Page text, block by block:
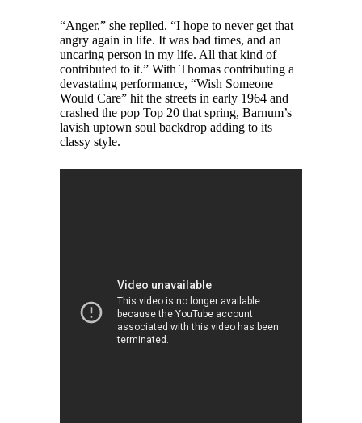
“Anger,” she replied. “I hope to never get that
angry again in life. It was bad times, and an
uncaring person in my life. All that kind of
contributed to it.” With Thomas contributing a
devastating performance, “Wish Someone
Would Care” hit the streets in early 1964 and
crashed the pop Top 20 that spring, Barnum’s
lavish uptown soul backdrop adding to its
classy style.